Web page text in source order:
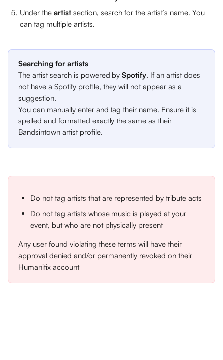
Under the artist section, search for the artist’s name. You
can tag multiple artists.
Searching for artists
The artist search is powered by Spotify. If an artist does
not have a Spotify profile, they will not appear as a
suggestion.
You can manually enter and tag their name. Ensure it is
spelled and formatted exactly the same as their
Bandsintown artist profile.
Do not tag artists that are represented by tribute acts
Do not tag artists whose music is played at your
event, but who are not physically present
Any user found violating these terms will have their
approval denied and/or permanently revoked on their
Humanitix account